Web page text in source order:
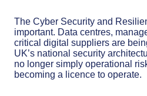
The Cyber Security and
important. Data centres,
critical digital suppliers are
UK’s national security
no longer simply operational
becoming a licence to operate.